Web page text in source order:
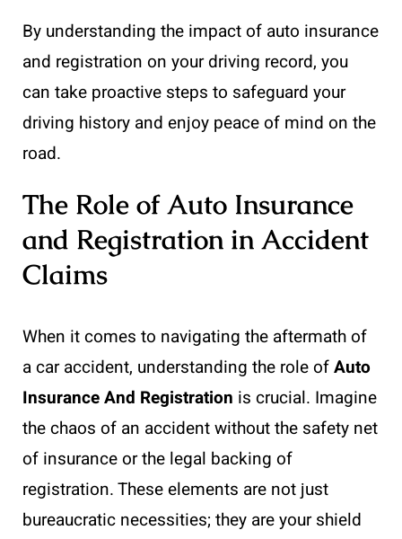
By understanding the impact of auto insurance
and registration on your driving record, you
can take proactive steps to safeguard your
driving history and enjoy peace of mind on the
road.
The Role of Auto Insurance
and Registration in Accident
Claims
When it comes to navigating the aftermath of
a car accident, understanding the role ofAuto
Insurance And Registration is crucial. Imagine
the chaos of an accident without the safety net
of insurance or the legal backing of
registration. These elements are not just
bureaucratic necessities; they are your shield